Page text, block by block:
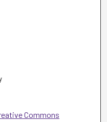
Commons